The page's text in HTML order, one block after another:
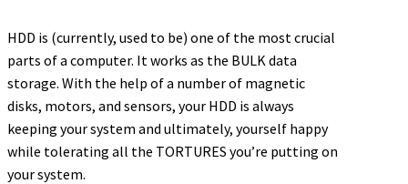
HDD is (currently, used to be) one of the most crucial
parts of a computer. It works as the BULK data
storage. With the help of a number of magnetic
disks, motors, and sensors, your HDD is always
keeping your system and ultimately, yourself happy
while tolerating all the TORTURES you’re putting on
your system.